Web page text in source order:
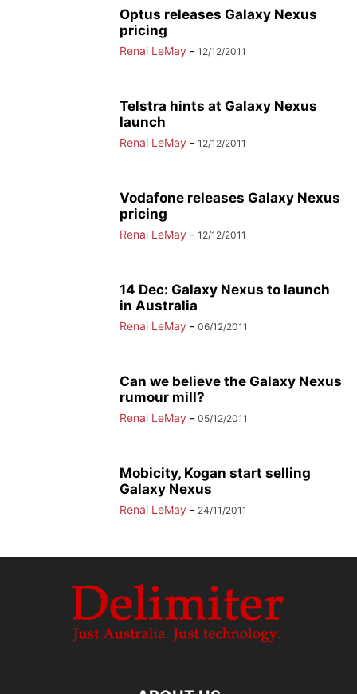
Optus releases Galaxy Nexus
pricing
Renai LeMay - 12/12/2011
Telstra hints at Galaxy Nexus
launch
Renai LeMay - 12/12/2011
Vodafone releases Galaxy Nexus
pricing
Renai LeMay - 12/12/2011
14 Dec: Galaxy Nexus to launch
in Australia
Renai LeMay - 06/12/2011
Can we believe the Galaxy Nexus
rumour mill?
Renai LeMay - 05/12/2011
Mobicity, Kogan start selling
Galaxy Nexus
Renai LeMay - 24/11/2011